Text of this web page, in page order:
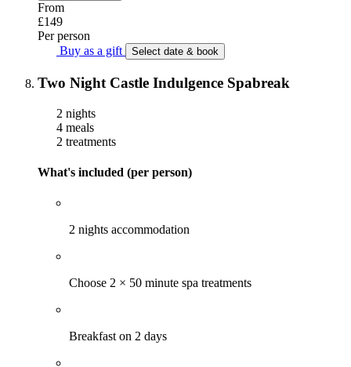
From
£149
Per person
Buy as a gift
Select date & book
Two Night Castle Indulgence Spabreak
2 nights
4 meals
2 treatments
What's included (per person)
2 nights accommodation
Choose 2 × 50 minute spa treatments
Breakfast on 2 days